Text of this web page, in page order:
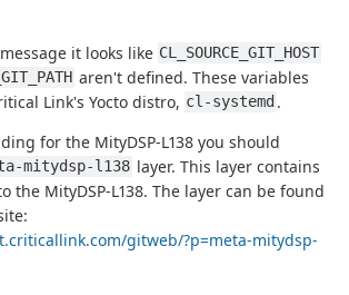
it looks like CL_SOURCE_GIT_HOST
aren't defined. These variables
Link's Yocto distro, cl-systemd .
for the MityDSP-L138 you should
mitydsp-l138 layer. This layer contains
the MityDSP-L138. The layer can be found
gitweb/?p=meta-mitydsp-